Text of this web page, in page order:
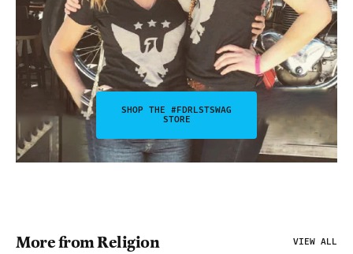
SHOP THE #FDRLSTSWAG
STORE
More from Religion VIEW ALL